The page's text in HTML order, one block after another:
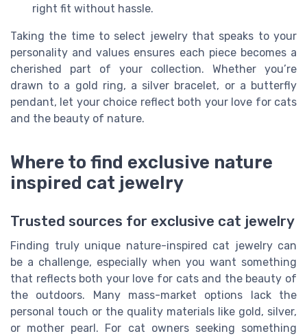
right fit without hassle.
Taking the time to select jewelry that speaks to your
personality and values ensures each piece becomes a
cherished part of your collection. Whether you’re
drawn to a gold ring, a silver bracelet, or a butterfly
pendant, let your choice reflect both your love for cats
and the beauty of nature.
Where to find exclusive nature
inspired cat jewelry
Trusted sources for exclusive cat jewelry
Finding truly unique nature-inspired cat jewelry can
be a challenge, especially when you want something
that reflects both your love for cats and the beauty of
the outdoors. Many mass-market options lack the
personal touch or the quality materials like gold, silver,
or mother pearl. For cat owners seeking something